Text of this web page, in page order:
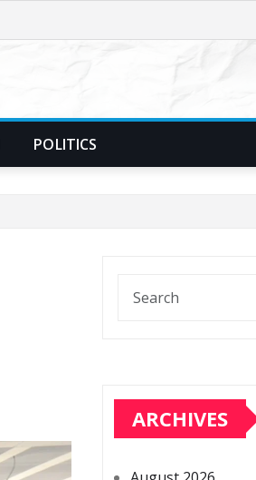
POLITICS
ARCHIVES